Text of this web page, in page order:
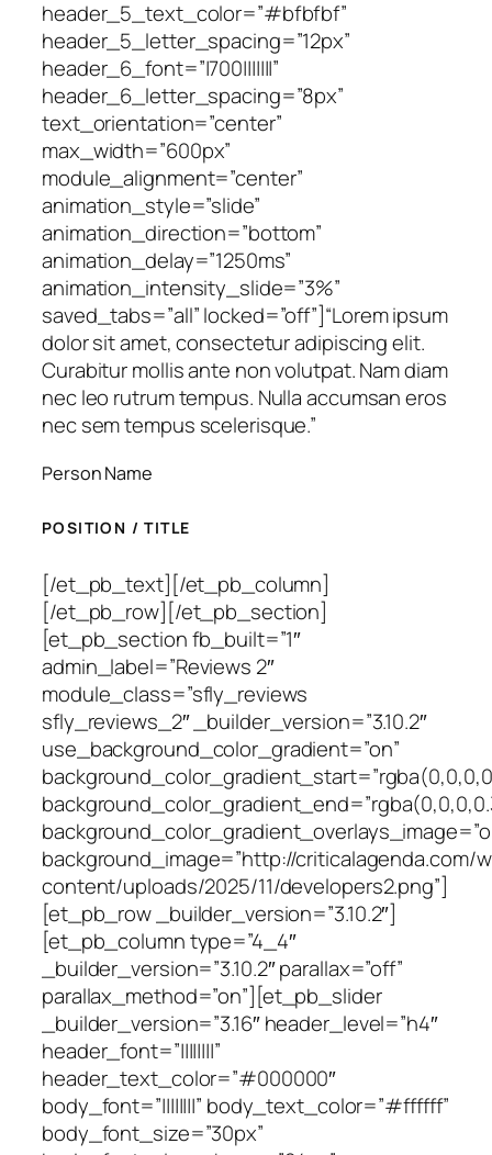
header_5_text_color=”#bfbfbf”
header_5_letter_spacing=”12px”
header_6_font=”|700|||||||”
header_6_letter_spacing=”8px”
text_orientation=”center”
max_width=”600px”
module_alignment=”center”
animation_style=”slide”
animation_direction=”bottom”
animation_delay=”1250ms”
animation_intensity_slide=”3%”
saved_tabs=”all” locked=”off”]“Lorem ipsum
dolor sit amet, consectetur adipiscing elit.
Curabitur mollis ante non volutpat. Nam diam
nec leo rutrum tempus. Nulla accumsan eros
nec sem tempus scelerisque.”
Person Name
POSITION / TITLE
[/et_pb_text][/et_pb_column]
[/et_pb_row][/et_pb_section]
[et_pb_section fb_built=”1″
admin_label=”Reviews 2″
module_class=”sfly_reviews
sfly_reviews_2″ _builder_version=”3.10.2″
use_background_color_gradient=”on”
background_image=”http://criticalagenda.com/
content/uploads/2025/11/developers2.png”]
[et_pb_row _builder_version=”3.10.2″]
[et_pb_column type=”4_4″
_builder_version=”3.10.2″ parallax=”off”
parallax_method=”on”][et_pb_slider
_builder_version=”3.16″ header_level=”h4″
header_font=”||||||||”
header_text_color=”#000000″
body_font=”||||||||” body_text_color=”#ffffff”
body_font_size=”30px”